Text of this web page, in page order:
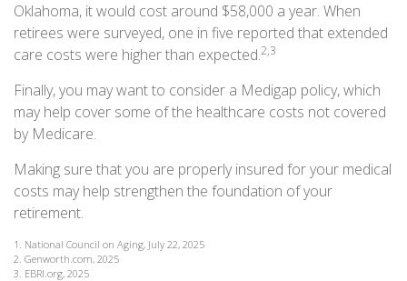
Oklahoma, it would cost around $58,000 a year. When
retirees were surveyed, one in five reported that extended
care costs were higher than expected.2,3
Finally, you may want to consider a Medigap policy, which
may help cover some of the healthcare costs not covered
by Medicare.
Making sure that you are properly insured for your medical
costs may help strengthen the foundation of your
retirement.
1. National Council on Aging, July 22, 2025
2. Genworth.com, 2025
3. EBRI.org, 2025